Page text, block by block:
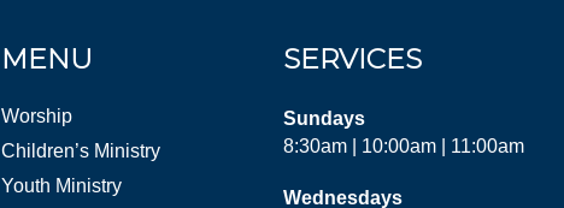
MENU
Worship
Children’s Ministry
Youth Ministry
SERVICES
Sundays
8:30am | 10:00am | 11:00am
Wednesdays